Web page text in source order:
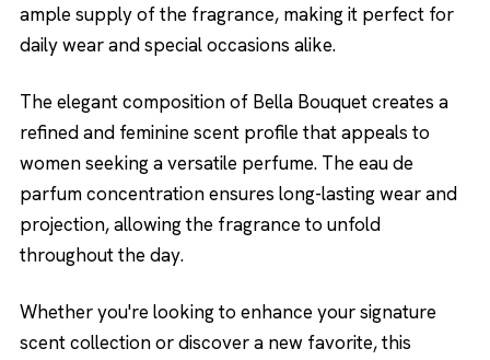
ample supply of the fragrance, making it perfect for
daily wear and special occasions alike.
The elegant composition of Bella Bouquet creates a
refined and feminine scent profile that appeals to
women seeking a versatile perfume. The eau de
parfum concentration ensures long-lasting wear and
projection, allowing the fragrance to unfold
throughout the day.
Whether you're looking to enhance your signature
scent collection or discover a new favorite, this